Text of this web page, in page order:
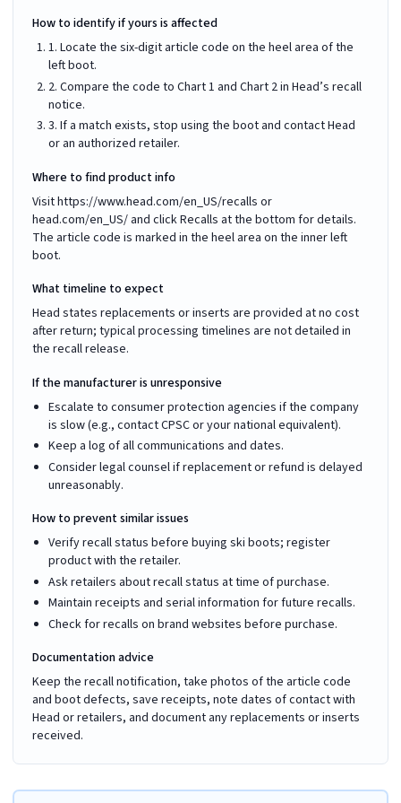
How to identify if yours is affected
1. Locate the six-digit article code on the heel area of the
left boot.
2. Compare the code to Chart 1 and Chart 2 in Head’s recall
notice.
3. If a match exists, stop using the boot and contact Head
or an authorized retailer.
Where to find product info
Visit https://www.head.com/en_US/recalls or
head.com/en_US/ and click Recalls at the bottom for details.
The article code is marked in the heel area on the inner left
boot.
What timeline to expect
Head states replacements or inserts are provided at no cost
after return; typical processing timelines are not detailed in
the recall release.
If the manufacturer is unresponsive
Escalate to consumer protection agencies if the company
is slow (e.g., contact CPSC or your national equivalent).
Keep a log of all communications and dates.
Consider legal counsel if replacement or refund is delayed
unreasonably.
How to prevent similar issues
Verify recall status before buying ski boots; register
product with the retailer.
Ask retailers about recall status at time of purchase.
Maintain receipts and serial information for future recalls.
Check for recalls on brand websites before purchase.
Documentation advice
Keep the recall notification, take photos of the article code
and boot defects, save receipts, note dates of contact with
Head or retailers, and document any replacements or inserts
received.